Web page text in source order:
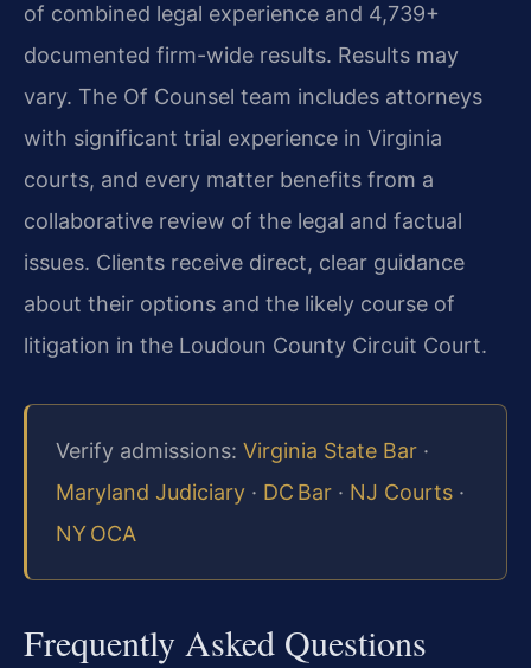
of combined legal experience and 4,739+
documented firm-wide results. Results may
vary. The Of Counsel team includes attorneys
with significant trial experience in Virginia
courts, and every matter benefits from a
collaborative review of the legal and factual
issues. Clients receive direct, clear guidance
about their options and the likely course of
litigation in the Loudoun County Circuit Court.
Verify admissions: Virginia State Bar ·
Maryland Judiciary · DC Bar · NJ Courts ·
NY OCA
Frequently Asked Questions